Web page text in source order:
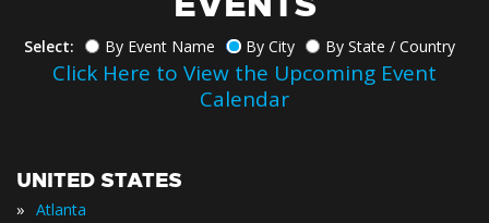
Select: By Event Name By City By State / Country
Click Here to View the Upcoming Event
Calendar
UNITED STATES
» Atlanta